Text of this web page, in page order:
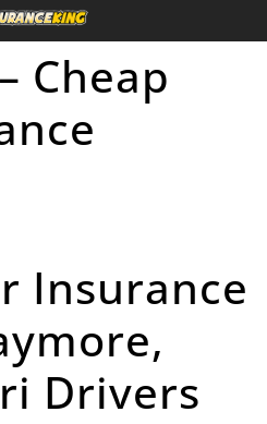
Cheap
Insurance
Drivers